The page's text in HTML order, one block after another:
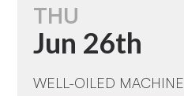
THU
Jun 26th
WELL-OILED MACHINE